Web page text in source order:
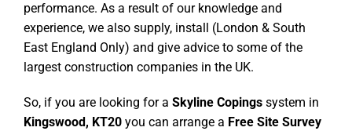
performance. As a result of our knowledge and
experience, we also supply, install (London & South
East England Only) and give advice to some of the
largest construction companies in the UK.
So, if you are looking for a Skyline Copings system in
Kingswood, KT20 you can arrange a Free Site Survey